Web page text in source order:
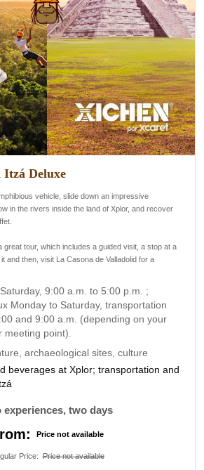
Deluxe
vehicle, slide down an impressive
in the rivers inside the land of Xplor, and recover
great tour, which includes a guided visit, a stop at a
and then, visit La Casona de Valladolid for a
9:00 a.m. to 5:00 p.m. ;
Monday to Saturday, transportation
and 9:00 a.m. (depending on your
meeting point).
archaeological sites, culture
beverages at Xplor; transportation and
experiences, two days
Price not available
Price:Price not available